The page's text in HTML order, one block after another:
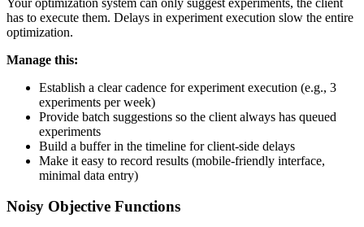
has to execute them. Delays in experiment execution slow the entire
optimization.
Manage this:
Establish a clear cadence for experiment execution (e.g., 3
experiments per week)
Provide batch suggestions so the client always has queued
experiments
Build a buffer in the timeline for client-side delays
Make it easy to record results (mobile-friendly interface,
minimal data entry)
Noisy Objective Functions